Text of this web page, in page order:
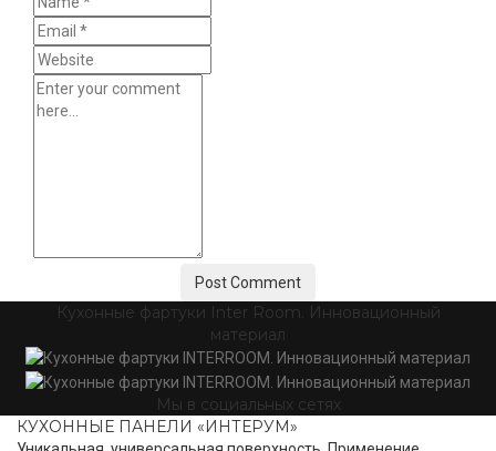
Кухонные фартуки Inter Room. Инновационный
материал
Мы в социальных сетях
КУХОННЫЕ ПАНЕЛИ «ИНТЕРУМ»